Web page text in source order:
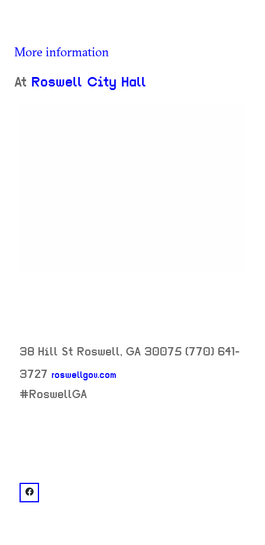
More information
At Roswell City Hall
38 Hill St Roswell, GA 30075 (770) 641-
3727 roswellgov.com
neighborhood:
#RoswellGA
venue
facebook: @Roswell City Hall